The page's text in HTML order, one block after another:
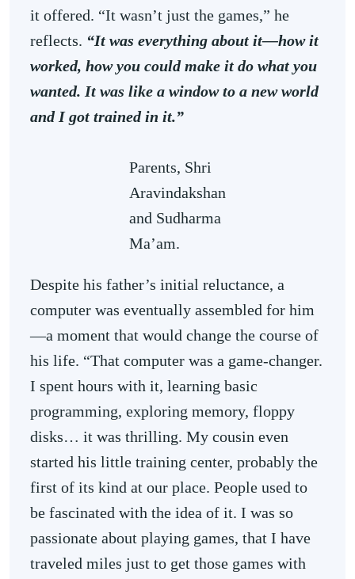
it offered. “It wasn’t just the games,” he
reflects. “It was everything about it—how it
worked, how you could make it do what you
wanted. It was like a window to a new world
and I got trained in it.”
Parents, Shri
Aravindakshan
and Sudharma
Ma’am.
Despite his father’s initial reluctance, a
computer was eventually assembled for him
—a moment that would change the course of
his life. “That computer was a game-changer.
I spent hours with it, learning basic
programming, exploring memory, floppy
disks… it was thrilling. My cousin even
started his little training center, probably the
first of its kind at our place. People used to
be fascinated with the idea of it. I was so
passionate about playing games, that I have
traveled miles just to get those games with